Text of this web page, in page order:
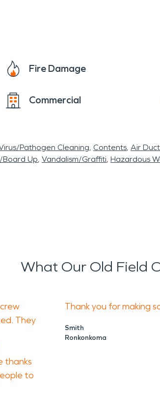
Fire Damage
Commercial
Pathogen Cleaning Contents Air
Board Up Vandalism/Graffiti Hazardous
What Our Old Field
They
thanks
to
Thank you for making
Smith
Ronkonkoma